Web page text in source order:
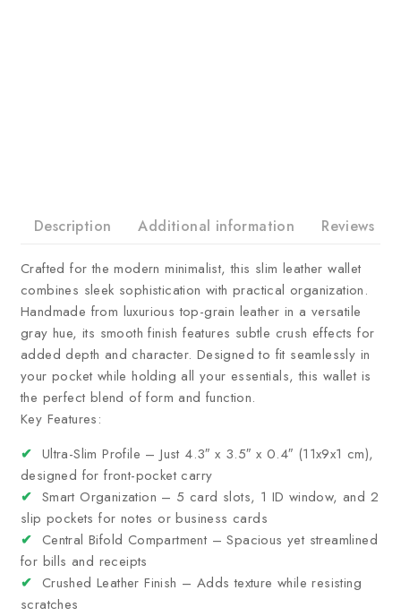
Description Additional information Reviews
Crafted for the modern minimalist, this slim leather wallet
combines sleek sophistication with practical organization.
Handmade from luxurious top-grain leather in a versatile
gray hue, its smooth finish features subtle crush effects for
added depth and character. Designed to fit seamlessly in
your pocket while holding all your essentials, this wallet is
the perfect blend of form and function.
Key Features:
✔ Ultra-Slim Profile – Just 4.3″ x 3.5″ x 0.4″ (11x9x1 cm),
designed for front-pocket carry
✔ Smart Organization – 5 card slots, 1 ID window, and 2
slip pockets for notes or business cards
✔ Central Bifold Compartment – Spacious yet streamlined
for bills and receipts
✔ Crushed Leather Finish – Adds texture while resisting
scratches